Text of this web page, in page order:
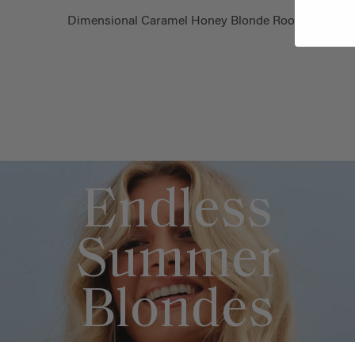
Dimensional Caramel Honey Blonde Root Melt
Endless
Summer
Blondes